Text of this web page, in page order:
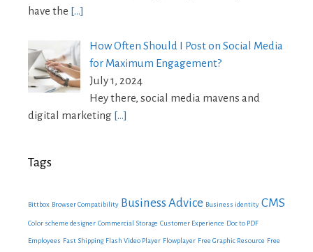
have the […]
How Often Should I Post on Social Media
for Maximum Engagement?
July 1, 2024
Hey there, social media mavens and
digital marketing […]
Tags
Bittbox Browser Compatibility Business Advice Business identity CMS
Color scheme designer Commercial Storage Customer Experience Doc to PDF
Employees Fast Shipping Flash Video Player Flowplayer Free Graphic Resource Free